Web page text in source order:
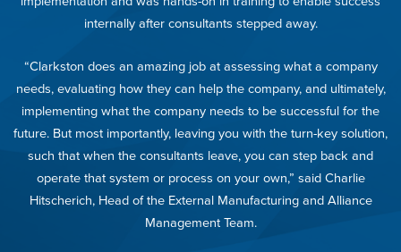
internally after consultants stepped away.
“Clarkston does an amazing job at assessing what a company
needs, evaluating how they can help the company, and ultimately,
implementing what the company needs to be successful for the
future. But most importantly, leaving you with the turn-key solution,
such that when the consultants leave, you can step back and
operate that system or process on your own,” said Charlie
Hitscherich, Head of the External Manufacturing and Alliance
Management Team.